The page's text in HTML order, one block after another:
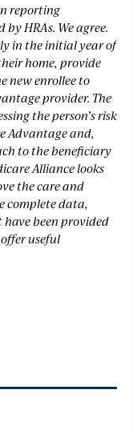
reporting
HRAs. We agree.
in the initial year of
home, provide
new enrollee to
provider. The
the person’s risk
Advantage and,
to the beneficiary
Alliance looks
the care and
complete data,
been provided
useful